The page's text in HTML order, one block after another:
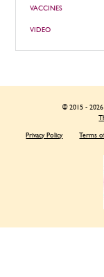
VACCINES
VIDEO
© 2015 - 2026
Privacy Policy Terms